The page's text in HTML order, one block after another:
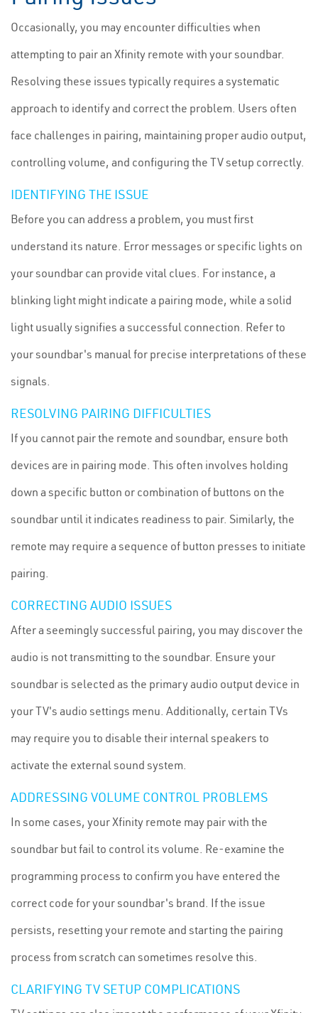
Occasionally, you may encounter difficulties when
attempting to pair an Xfinity remote with your soundbar.
Resolving these issues typically requires a systematic
approach to identify and correct the problem. Users often
face challenges in pairing, maintaining proper audio output,
controlling volume, and configuring the TV setup correctly.
IDENTIFYING THE ISSUE
Before you can address a problem, you must first
understand its nature. Error messages or specific lights on
your soundbar can provide vital clues. For instance, a
blinking light might indicate a pairing mode, while a solid
light usually signifies a successful connection. Refer to
your soundbar's manual for precise interpretations of these
signals.
RESOLVING PAIRING DIFFICULTIES
If you cannot pair the remote and soundbar, ensure both
devices are in pairing mode. This often involves holding
down a specific button or combination of buttons on the
soundbar until it indicates readiness to pair. Similarly, the
remote may require a sequence of button presses to initiate
pairing.
CORRECTING AUDIO ISSUES
After a seemingly successful pairing, you may discover the
audio is not transmitting to the soundbar. Ensure your
soundbar is selected as the primary audio output device in
your TV's audio settings menu. Additionally, certain TVs
may require you to disable their internal speakers to
activate the external sound system.
ADDRESSING VOLUME CONTROL PROBLEMS
In some cases, your Xfinity remote may pair with the
soundbar but fail to control its volume. Re-examine the
programming process to confirm you have entered the
correct code for your soundbar's brand. If the issue
persists, resetting your remote and starting the pairing
process from scratch can sometimes resolve this.
CLARIFYING TV SETUP COMPLICATIONS